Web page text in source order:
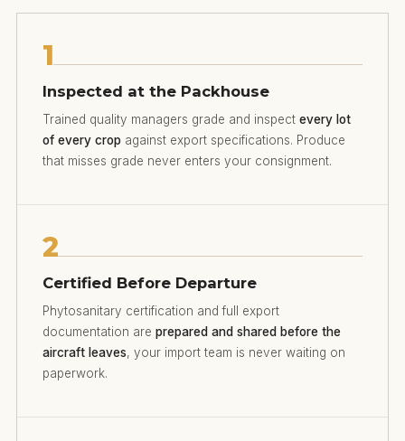
1
Inspected at the Packhouse
Trained quality managers grade and inspect every lot
of every crop against export specifications. Produce
that misses grade never enters your consignment.
2
Certified Before Departure
Phytosanitary certification and full export
documentation are prepared and shared before the
aircraft leaves, your import team is never waiting on
paperwork.